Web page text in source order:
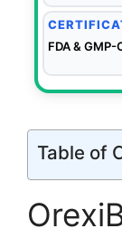
FDA &
Table of